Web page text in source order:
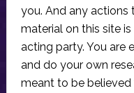
you. And any actions
material on this site
acting party. You are
and do your own
meant to be